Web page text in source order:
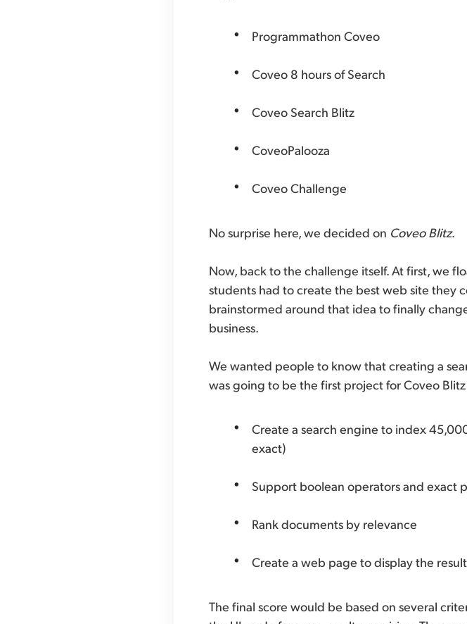
Programmathon Coveo
Coveo 8 hours of Search
Coveo Search Blitz
CoveoPalooza
Coveo Challenge
No surprise here, we decided on Coveo Blitz.
Now, back to the challenge itself. At first, we
students had to create the best web site they
brainstormed around that idea to finally
business.
We wanted people to know that creating a
was going to be the first project for Coveo
Create a search engine to index
exact)
Support boolean operators and exact
Rank documents by relevance
Create a web page to display the
The final score would be based on several